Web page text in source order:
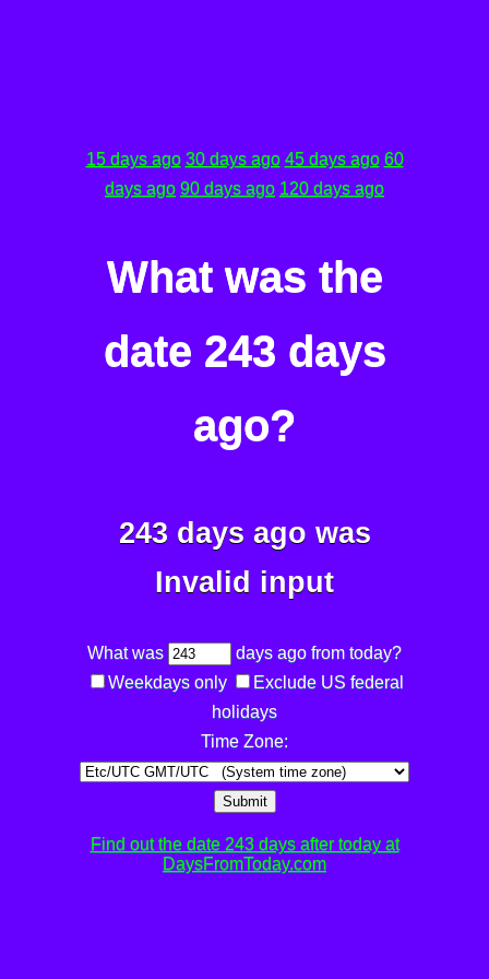
15 days ago 30 days ago 45 days ago 60
days ago 90 days ago 120 days ago
What was the
date 243 days
ago?
243 days ago was
Invalid input
What was
days ago from today?
Weekdays only
Exclude US federal
holidays
Time Zone:
Submit
Find out the date 243 days after today at
DaysFromToday.com